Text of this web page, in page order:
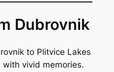
Dubrovnik
to Plitvice Lakes
vivid memories.